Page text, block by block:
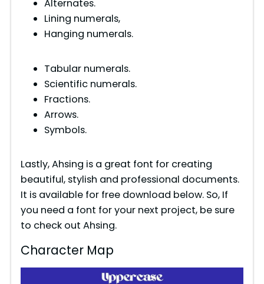
Alternates.
Lining numerals,
Hanging numerals.
Tabular numerals.
Scientific numerals.
Fractions.
Arrows.
Symbols.
Lastly, Ahsing is a great font for creating
beautiful, stylish and professional documents.
It is available for free download below. So, If
you need a font for your next project, be sure
to check out Ahsing.
Character Map